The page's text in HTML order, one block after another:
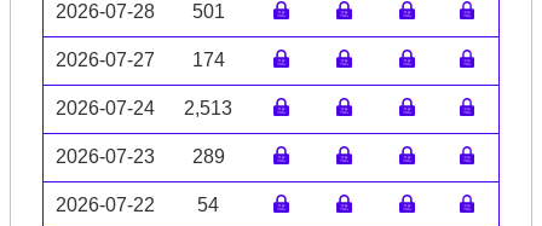
2026-07-28 501
2026-07-27 174
2026-07-24 2,513
2026-07-23 289
2026-07-22 54